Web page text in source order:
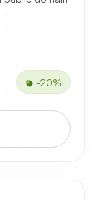
-20%